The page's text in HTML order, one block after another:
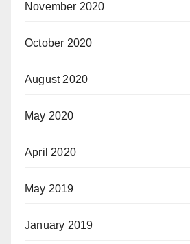
November 2020
October 2020
August 2020
May 2020
April 2020
May 2019
January 2019